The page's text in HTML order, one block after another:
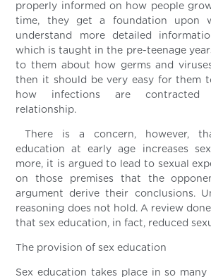
properly informed on how people
time, they get a foundation upon
understand more detailed
which is taught in the pre-teenage
to them about how germs and
then it should be very easy for them
how infections are contracted
relationship.
There is a concern, however,
education at early age increases
more, it is argued to lead to sexual
on those premises that the
argument derive their conclusions.
reasoning does not hold. A review
that sex education, in fact, reduced
The provision of sex education
Sex education takes place in so